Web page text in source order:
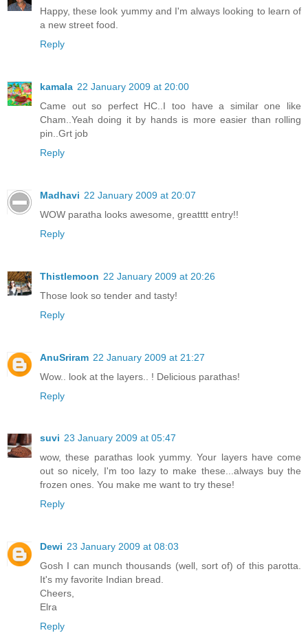
Happy, these look yummy and I'm always looking to learn of
a new street food.
Reply
kamala 22 January 2009 at 20:00
Came out so perfect HC..I too have a similar one like
Cham..Yeah doing it by hands is more easier than rolling
pin..Grt job
Reply
Madhavi 22 January 2009 at 20:07
WOW paratha looks awesome, greatttt entry!!
Reply
Thistlemoon 22 January 2009 at 20:26
Those look so tender and tasty!
Reply
AnuSriram 22 January 2009 at 21:27
Wow.. look at the layers.. ! Delicious parathas!
Reply
suvi 23 January 2009 at 05:47
wow, these parathas look yummy. Your layers have come
out so nicely, I'm too lazy to make these...always buy the
frozen ones. You make me want to try these!
Reply
Dewi 23 January 2009 at 08:03
Gosh I can munch thousands (well, sort of) of this parotta.
It's my favorite Indian bread.
Cheers,
Elra
Reply